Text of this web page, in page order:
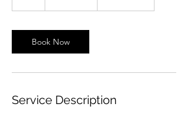
Book Now
Service Description